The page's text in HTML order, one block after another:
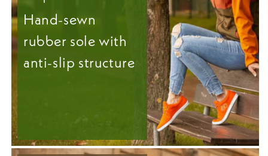
Hand-sewn
rubber sole with
anti-slip structure